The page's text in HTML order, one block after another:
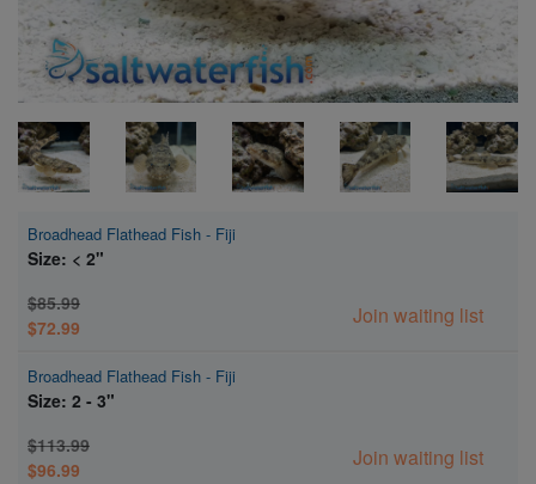
Broadhead Flathead Fish - Fiji
Size: < 2"
$85.99
$72.99
Join waiting list
Broadhead Flathead Fish - Fiji
Size: 2 - 3"
$113.99
$96.99
Join waiting list